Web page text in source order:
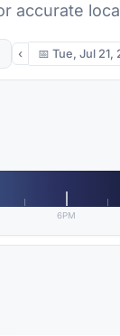
accurate
‹ 📅 Tue, Jul 21,
6PM